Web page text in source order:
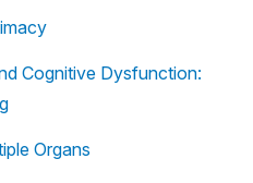
Cognitive Dysfunction:
Organs